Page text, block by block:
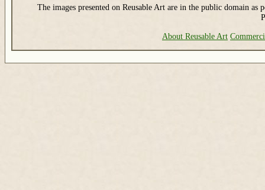
The images presented on Reusable Art are in the public domain as
About Reusable Art